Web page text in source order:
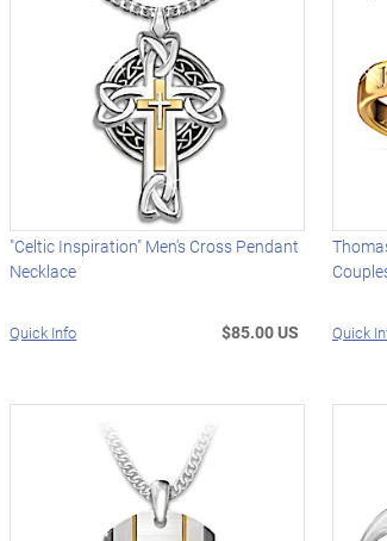
"Celtic Inspiration" Men's Cross Pendant
Necklace
Quick Info $85.00 US Quick